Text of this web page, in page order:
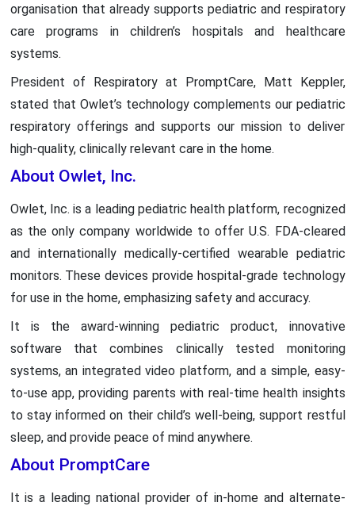
organisation that already supports pediatric and respiratory
care programs in children’s hospitals and healthcare
systems.
President of Respiratory at PromptCare, Matt Keppler,
stated that Owlet’s technology complements our pediatric
respiratory offerings and supports our mission to deliver
high-quality, clinically relevant care in the home.
About Owlet, Inc.
Owlet, Inc. is a leading pediatric health platform, recognized
as the only company worldwide to offer U.S. FDA-cleared
and internationally medically-certified wearable pediatric
monitors. These devices provide hospital-grade technology
for use in the home, emphasizing safety and accuracy.
It is the award-winning pediatric product, innovative
software that combines clinically tested monitoring
systems, an integrated video platform, and a simple, easy-
to-use app, providing parents with real-time health insights
to stay informed on their child’s well-being, support restful
sleep, and provide peace of mind anywhere.
About PromptCare
It is a leading national provider of in-home and alternate-